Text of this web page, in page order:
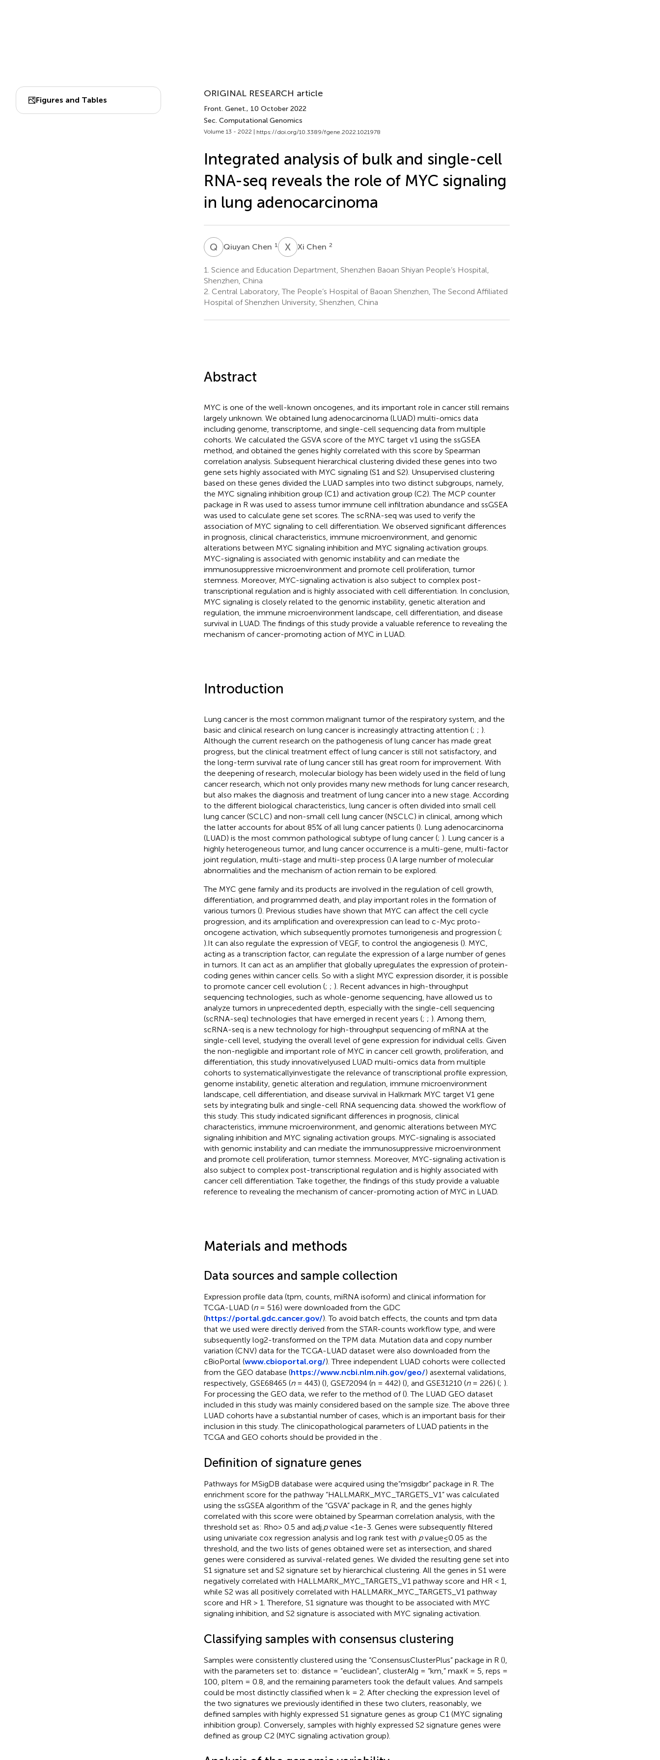
Figures and Tables
ORIGINAL RESEARCH article
Front. Genet., 10 October 2022
Sec. Computational Genomics
Volume 13 - 2022 | https://doi.org/10.3389/fgene.2022.1021978
Integrated analysis of bulk and single-cell
RNA-seq reveals the role of MYC signaling
in lung adenocarcinoma
Q CQiuyan Chen 1 XCXi Chen 2
1. Science and Education Department, Shenzhen Baoan Shiyan People’s Hospital,
Shenzhen, China
2. Central Laboratory, The People’s Hospital of Baoan Shenzhen, The Second Affiliated
Hospital of Shenzhen University, Shenzhen, China
Abstract
MYC is one of the well-known oncogenes, and its important role in cancer still remains
largely unknown. We obtained lung adenocarcinoma (LUAD) multi-omics data
including genome, transcriptome, and single-cell sequencing data from multiple
cohorts. We calculated the GSVA score of the MYC target v1 using the ssGSEA
method, and obtained the genes highly correlated with this score by Spearman
correlation analysis. Subsequent hierarchical clustering divided these genes into two
gene sets highly associated with MYC signaling (S1 and S2). Unsupervised clustering
based on these genes divided the LUAD samples into two distinct subgroups, namely,
the MYC signaling inhibition group (C1) and activation group (C2). The MCP counter
package in R was used to assess tumor immune cell infiltration abundance and ssGSEA
was used to calculate gene set scores. The scRNA-seq was used to verify the
association of MYC signaling to cell differentiation. We observed significant differences
in prognosis, clinical characteristics, immune microenvironment, and genomic
alterations between MYC signaling inhibition and MYC signaling activation groups.
MYC-signaling is associated with genomic instability and can mediate the
immunosuppressive microenvironment and promote cell proliferation, tumor
stemness. Moreover, MYC-signaling activation is also subject to complex post-
transcriptional regulation and is highly associated with cell differentiation. In conclusion,
MYC signaling is closely related to the genomic instability, genetic alteration and
regulation, the immune microenvironment landscape, cell differentiation, and disease
survival in LUAD. The findings of this study provide a valuable reference to revealing the
mechanism of cancer-promoting action of MYC in LUAD.
Introduction
Lung cancer is the most common malignant tumor of the respiratory system, and the
basic and clinical research on lung cancer is increasingly attracting attention (; ; ).
Although the current research on the pathogenesis of lung cancer has made great
progress, but the clinical treatment effect of lung cancer is still not satisfactory, and
the long-term survival rate of lung cancer still has great room for improvement. With
the deepening of research, molecular biology has been widely used in the field of lung
cancer research, which not only provides many new methods for lung cancer research,
but also makes the diagnosis and treatment of lung cancer into a new stage. According
to the different biological characteristics, lung cancer is often divided into small cell
lung cancer (SCLC) and non-small cell lung cancer (NSCLC) in clinical, among which
the latter accounts for about 85% of all lung cancer patients (). Lung adenocarcinoma
(LUAD) is the most common pathological subtype of lung cancer (; ). Lung cancer is a
highly heterogeneous tumor, and lung cancer occurrence is a multi-gene, multi-factor
joint regulation, multi-stage and multi-step process ().A large number of molecular
abnormalities and the mechanism of action remain to be explored.
The MYC gene family and its products are involved in the regulation of cell growth,
differentiation, and programmed death, and play important roles in the formation of
various tumors (). Previous studies have shown that MYC can affect the cell cycle
progression, and its amplification and overexpression can lead to c-Myc proto-
oncogene activation, which subsequently promotes tumorigenesis and progression (;
).It can also regulate the expression of VEGF, to control the angiogenesis (). MYC,
acting as a transcription factor, can regulate the expression of a large number of genes
in tumors. It can act as an amplifier that globally upregulates the expression of protein-
coding genes within cancer cells. So with a slight MYC expression disorder, it is possible
to promote cancer cell evolution (; ; ). Recent advances in high-throughput
sequencing technologies, such as whole-genome sequencing, have allowed us to
analyze tumors in unprecedented depth, especially with the single-cell sequencing
(scRNA-seq) technologies that have emerged in recent years (; ; ). Among them,
scRNA-seq is a new technology for high-throughput sequencing of mRNA at the
single-cell level, studying the overall level of gene expression for individual cells. Given
the non-negligible and important role of MYC in cancer cell growth, proliferation, and
differentiation, this study innovativelyused LUAD multi-omics data from multiple
cohorts to systematicallyinvestigate the relevance of transcriptional profile expression,
genome instability, genetic alteration and regulation, immune microenvironment
landscape, cell differentiation, and disease survival in Halkmark MYC target V1 gene
sets by integrating bulk and single-cell RNA sequencing data. showed the workflow of
this study. This study indicated significant differences in prognosis, clinical
characteristics, immune microenvironment, and genomic alterations between MYC
signaling inhibition and MYC signaling activation groups. MYC-signaling is associated
with genomic instability and can mediate the immunosuppressive microenvironment
and promote cell proliferation, tumor stemness. Moreover, MYC-signaling activation is
also subject to complex post-transcriptional regulation and is highly associated with
cancer cell differentiation. Take together, the findings of this study provide a valuable
reference to revealing the mechanism of cancer-promoting action of MYC in LUAD.
Materials and methods
Data sources and sample collection
Expression profile data (tpm, counts, miRNA isoform) and clinical information for
TCGA-LUAD (n= 516) were downloaded from the GDC
(https://portal.gdc.cancer.gov/). To avoid batch effects, the counts and tpm data
that we used were directly derived from the STAR-counts workflow type, and were
subsequently log2-transformed on the TPM data. Mutation data and copy number
variation (CNV) data for the TCGA-LUAD dataset were also downloaded from the
cBioPortal (www.cbioportal.org/). Three independent LUAD cohorts were collected
from the GEO database (https://www.ncbi.nlm.nih.gov/geo/) asexternal validations,
respectively, GSE68465 (n= 443) (), GSE72094 (n = 442) (), and GSE31210 (n= 226) (; ).
For processing the GEO data, we refer to the method of (). The LUAD GEO dataset
included in this study was mainly considered based on the sample size. The above three
LUAD cohorts have a substantial number of cases, which is an important basis for their
inclusion in this study. The clinicopathological parameters of LUAD patients in the
TCGA and GEO cohorts should be provided in the
Definition of signature genes
Pathways for MSigDB database were acquired using the“msigdbr” package in R. The
enrichment score for the pathway “HALLMARK_MYC_TARGETS_V1” was calculated
using the ssGSEA algorithm of the “GSVA” package in R, and the genes highly
correlated with this score were obtained by Spearman correlation analysis, with the
threshold set as: Rho> 0.5 and adj. pvalue <1e-3. Genes were subsequently filtered
using univariate cox regression analysis and log rank test with pvalue≤0.05 as the
threshold, and the two lists of genes obtained were set as intersection, and shared
genes were considered as survival-related genes. We divided the resulting gene set into
S1 signature set and S2 signature set by hierarchical clustering. All the genes in S1 were
negatively correlated with HALLMARK_MYC_TARGETS_V1 pathway score and HR < 1,
while S2 was all positively correlated with HALLMARK_MYC_TARGETS_V1 pathway
score and HR > 1. Therefore, S1 signature was thought to be associated with MYC
signaling inhibition, and S2 signature is associated with MYC signaling activation.
Classifying samples with consensus clustering
Samples were consistently clustered using the “ConsensusClusterPlus” package in R (),
with the parameters set to: distance = “euclidean”, clusterAlg = “km,” maxK = 5, reps =
100, pItem = 0.8, and the remaining parameters took the default values. And sampels
could be most distinctly classified when k = 2. After checking the expression level of
the two signatures we previously identified in these two cluters, reasonably, we
defined samples with highly expressed S1 signature genes as group C1 (MYC signaling
inhibition group). Conversely, samples with highly expressed S2 signature genes were
defined as group C2 (MYC signaling activation group).